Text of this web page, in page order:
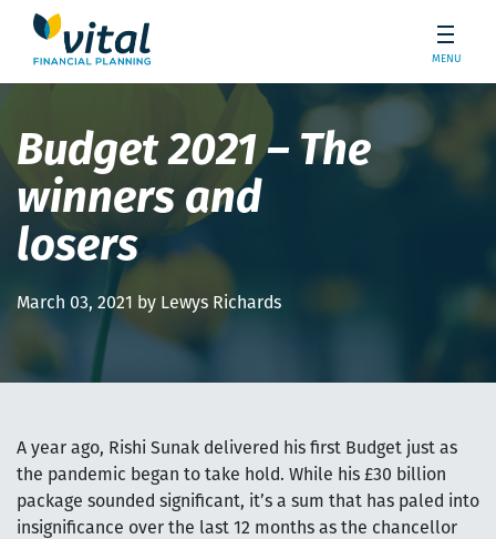
MENU
Budget 2021 – The
winners and
losers
March 03, 2021 by Lewys Richards
A year ago, Rishi Sunak delivered his first Budget just as
the pandemic began to take hold. While his £30 billion
package sounded significant, it’s a sum that has paled into
insignificance over the last 12 months as the chancellor